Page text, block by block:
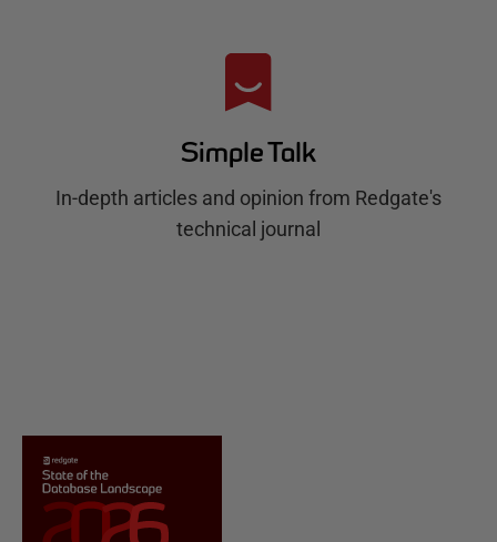
Simple Talk
In-depth articles and opinion from Redgate's
technical journal